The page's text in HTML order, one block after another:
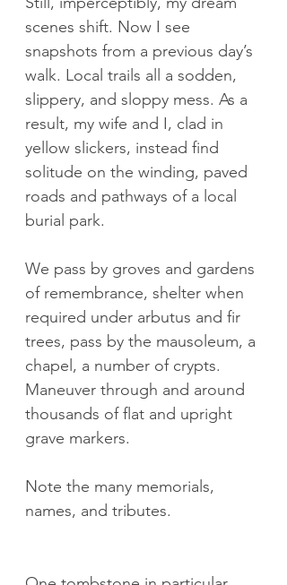
scenes shift. Now I see
snapshots from a previous day’s
walk. Local trails all a sodden,
slippery, and sloppy mess. As a
result, my wife and I, clad in
yellow slickers, instead find
solitude on the winding, paved
roads and pathways of a local
burial park.
We pass by groves and gardens
of remembrance, shelter when
required under arbutus and fir
trees, pass by the mausoleum, a
chapel, a number of crypts.
Maneuver through and around
thousands of flat and upright
grave markers.
Note the many memorials,
names, and tributes.